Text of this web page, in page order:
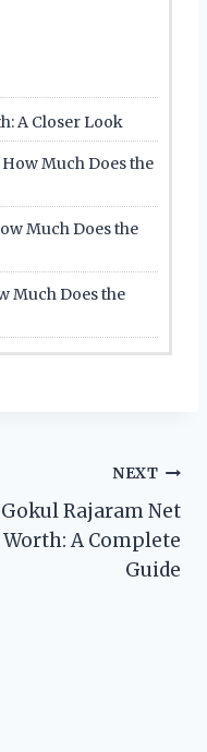
A Closer Look
Much Does the
Much Does the
Much Does the
NEXT
Gokul Rajaram Net
Worth: A Complete
Guide